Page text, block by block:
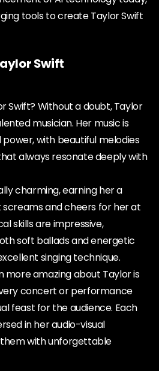
tools to create Taylor Swift
Swift
Swift? Without a doubt, Taylor
musician. Her music is
with beautiful melodies
always resonate deeply with
charming, earning her a
and cheers for her at
skills are impressive,
soft ballads and energetic
singing technique.
more amazing about Taylor is
concert or performance
feast for the audience. Each
in her audio-visual
with unforgettable